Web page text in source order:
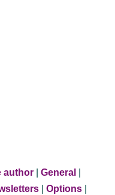
author| General
| Options|